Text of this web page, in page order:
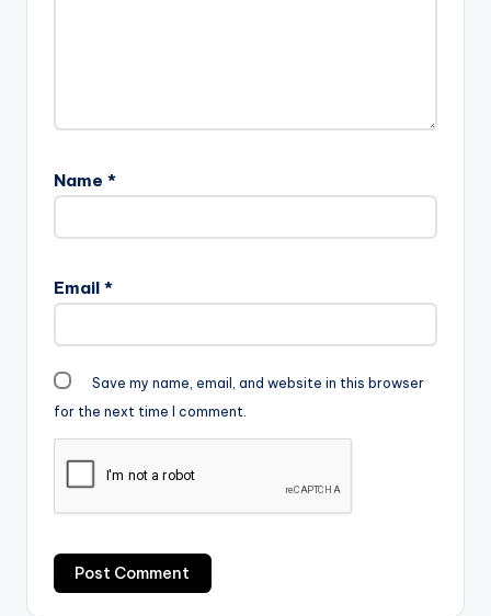
Name *
Email *
Save my name, email, and website in this browser
for the next time I comment.